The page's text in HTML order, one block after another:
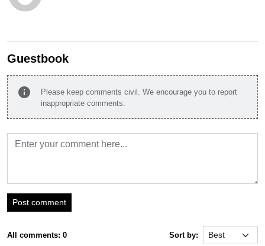
Guestbook
info
Please keep comments civil. We encourage you to report
inappropriate comments.
Post comment
All comments: 0 Sort by: